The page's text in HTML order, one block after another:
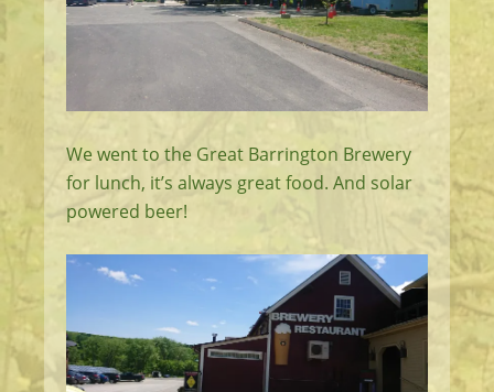
We went to the Great Barrington Brewery
for lunch, it’s always great food. And solar
powered beer!